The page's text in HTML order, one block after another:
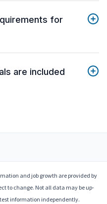
for
are included
and job growth are provided by
to change. Not all data may be up-
information independently.